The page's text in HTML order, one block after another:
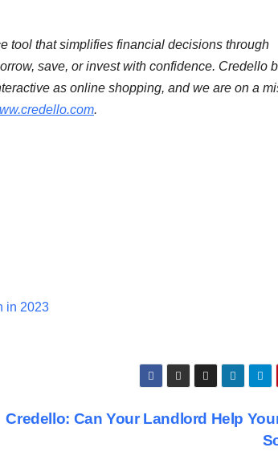
tool that simplifies financial decisions through
save, or invest with confidence. Credello
as online shopping, and we are on a
.
in 2023
Credello: Can Your Landlord Help